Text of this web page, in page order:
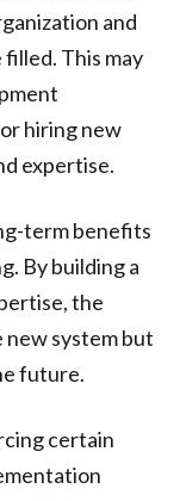
and
This may
hiring new
expertise.
term benefits
By building a
the
system but
future.
certain